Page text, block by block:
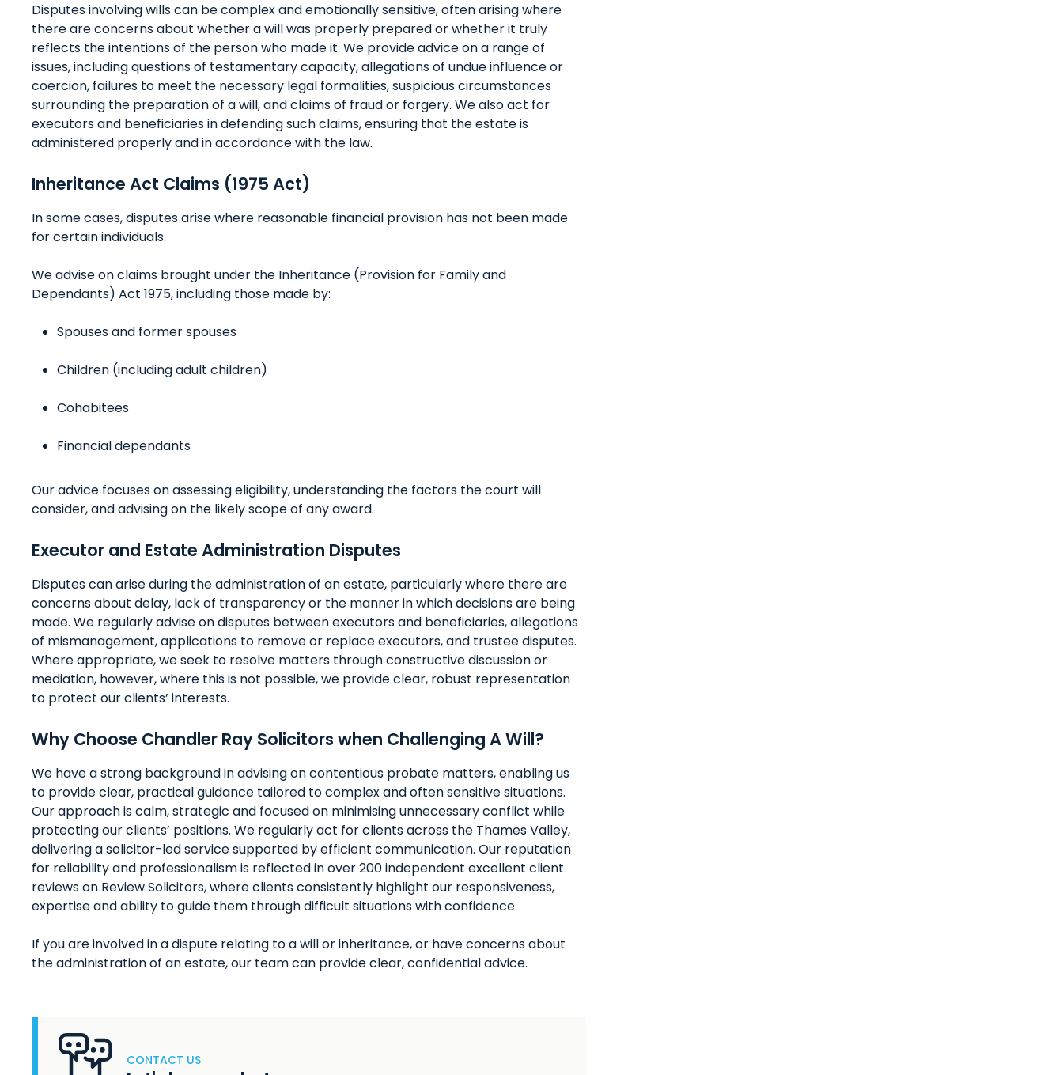
Disputes involving wills can be complex and emotionally sensitive, often arising where
there are concerns about whether a will was properly prepared or whether it truly
reflects the intentions of the person who made it. We provide advice on a range of
issues, including questions of testamentary capacity, allegations of undue influence or
coercion, failures to meet the necessary legal formalities, suspicious circumstances
surrounding the preparation of a will, and claims of fraud or forgery. We also act for
executors and beneficiaries in defending such claims, ensuring that the estate is
administered properly and in accordance with the law.
Inheritance Act Claims (1975 Act)
In some cases, disputes arise where reasonable financial provision has not been made
for certain individuals.
We advise on claims brought under the Inheritance (Provision for Family and
Dependants) Act 1975, including those made by:
Spouses and former spouses
Children (including adult children)
Cohabitees
Financial dependants
Our advice focuses on assessing eligibility, understanding the factors the court will
consider, and advising on the likely scope of any award.
Executor and Estate Administration Disputes
Disputes can arise during the administration of an estate, particularly where there are
concerns about delay, lack of transparency or the manner in which decisions are being
made. We regularly advise on disputes between executors and beneficiaries, allegations
of mismanagement, applications to remove or replace executors, and trustee disputes.
Where appropriate, we seek to resolve matters through constructive discussion or
mediation, however, where this is not possible, we provide clear, robust representation
to protect our clients’ interests.
Why Choose Chandler Ray Solicitors when Challenging A Will?
We have a strong background in advising on contentious probate matters, enabling us
to provide clear, practical guidance tailored to complex and often sensitive situations.
Our approach is calm, strategic and focused on minimising unnecessary conflict while
protecting our clients’ positions. We regularly act for clients across the Thames Valley,
delivering a solicitor-led service supported by efficient communication. Our reputation
for reliability and professionalism is reflected in over 200 independent excellent client
reviews on Review Solicitors, where clients consistently highlight our responsiveness,
expertise and ability to guide them through difficult situations with confidence.
If you are involved in a dispute relating to a will or inheritance, or have concerns about
the administration of an estate, our team can provide clear, confidential advice.
CONTACT US